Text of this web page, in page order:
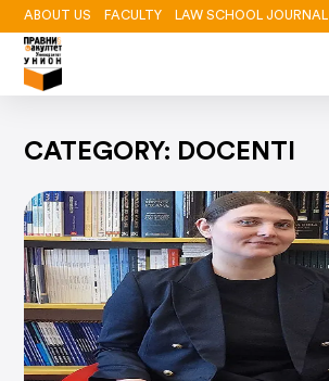
ABOUT US FACULTY LAW SCHOOL JOURNAL
CATEGORY: DOCENTI